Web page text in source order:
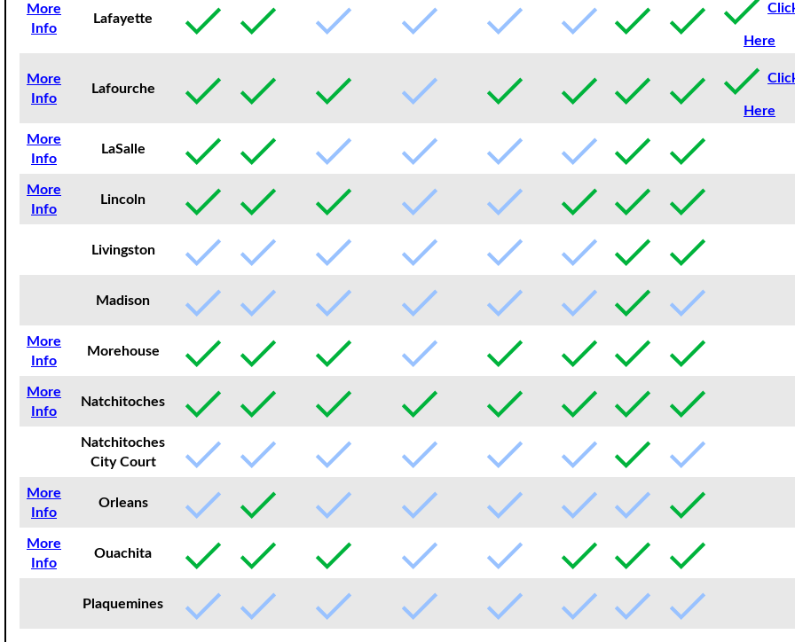
More
Info
Lafayette
Here
More
Info
Lafourche
Here
More
Info
LaSalle
More
Info
Lincoln
Livingston
Madison
More
Info
Morehouse
More
Info
Natchitoches
Natchitoches
City Court
More
Info
Orleans
More
Info
Ouachita
Plaquemines